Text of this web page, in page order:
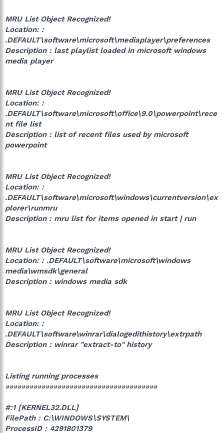
MRU List Object Recognized!
Location: :
.DEFAULT\software\microsoft\mediaplayer\preferences
Description : last playlist loaded in microsoft windows
media player
MRU List Object Recognized!
Location: :
.DEFAULT\software\microsoft\office\9.0\powerpoint\rece
nt file list
Description : list of recent files used by microsoft
powerpoint
MRU List Object Recognized!
Location: :
.DEFAULT\software\microsoft\windows\currentversion\ex
plorer\runmru
Description : mru list for items opened in start | run
MRU List Object Recognized!
Location: : .DEFAULT\software\microsoft\windows
media\wmsdk\general
Description : windows media sdk
MRU List Object Recognized!
Location: :
.DEFAULT\software\winrar\dialogedithistory\extrpath
Description : winrar "extract-to" history
Listing running processes
»»»»»»»»»»»»»»»»»»»»»»»»»»»»»»»»»»»»»»
#:1 [KERNEL32.DLL]
FilePath : C:\WINDOWS\SYSTEM\
ProcessID : 4291801379